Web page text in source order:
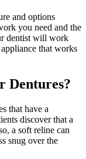
and options
you need and the
dentist will work
that works
Dentures?
that have a
discover that a
a soft reline can
snug over the